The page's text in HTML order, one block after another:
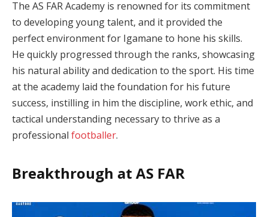
The AS FAR Academy is renowned for its commitment
to developing young talent, and it provided the
perfect environment for Igamane to hone his skills.
He quickly progressed through the ranks, showcasing
his natural ability and dedication to the sport. His time
at the academy laid the foundation for his future
success, instilling in him the discipline, work ethic, and
tactical understanding necessary to thrive as a
professional footballer.
Breakthrough at AS FAR